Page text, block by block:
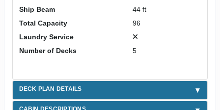
Ship Beam
44 ft
Total Capacity
96
Laundry Service
Number of Decks
5
DECK PLAN DETAILS